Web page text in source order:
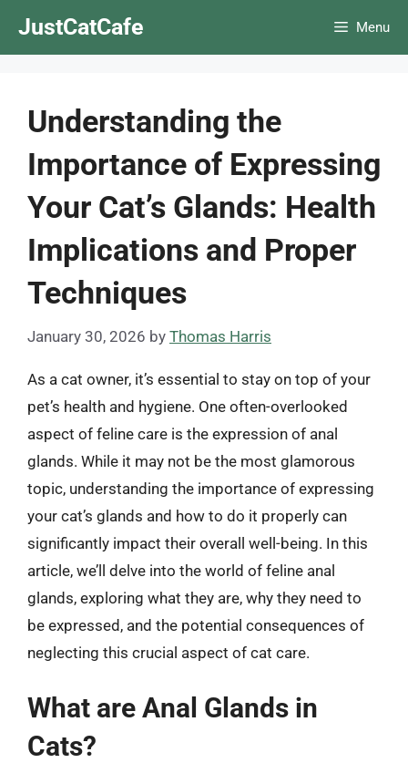
JustCatCafe Menu
Understanding the
Importance of Expressing
Your Cat’s Glands: Health
Implications and Proper
Techniques
January 30, 2026 by Thomas Harris
As a cat owner, it’s essential to stay on top of your
pet’s health and hygiene. One often-overlooked
aspect of feline care is the expression of anal
glands. While it may not be the most glamorous
topic, understanding the importance of expressing
your cat’s glands and how to do it properly can
significantly impact their overall well-being. In this
article, we’ll delve into the world of feline anal
glands, exploring what they are, why they need to
be expressed, and the potential consequences of
neglecting this crucial aspect of cat care.
What are Anal Glands in
Cats?